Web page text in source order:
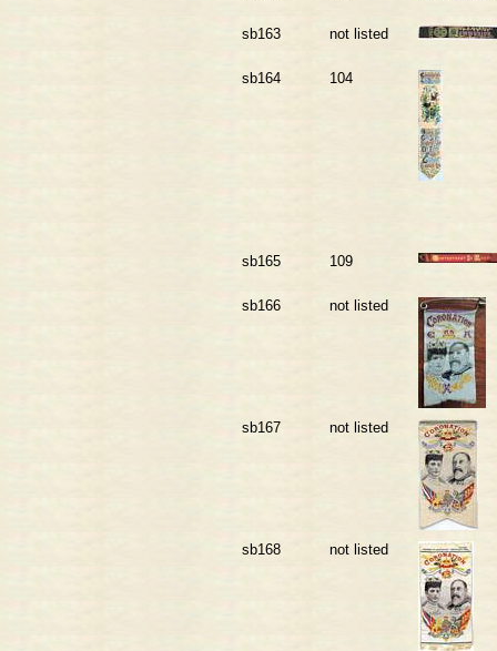
sb163 not listed
sb164 104
sb165 109
sb166 not listed
sb167 not listed
sb168 not listed